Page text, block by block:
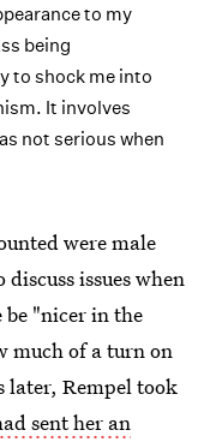
to my
being
to shock me into
It involves
not serious when
were male
issues when
be "nicer in the
much of a turn on
later, Rempel took
sent her an